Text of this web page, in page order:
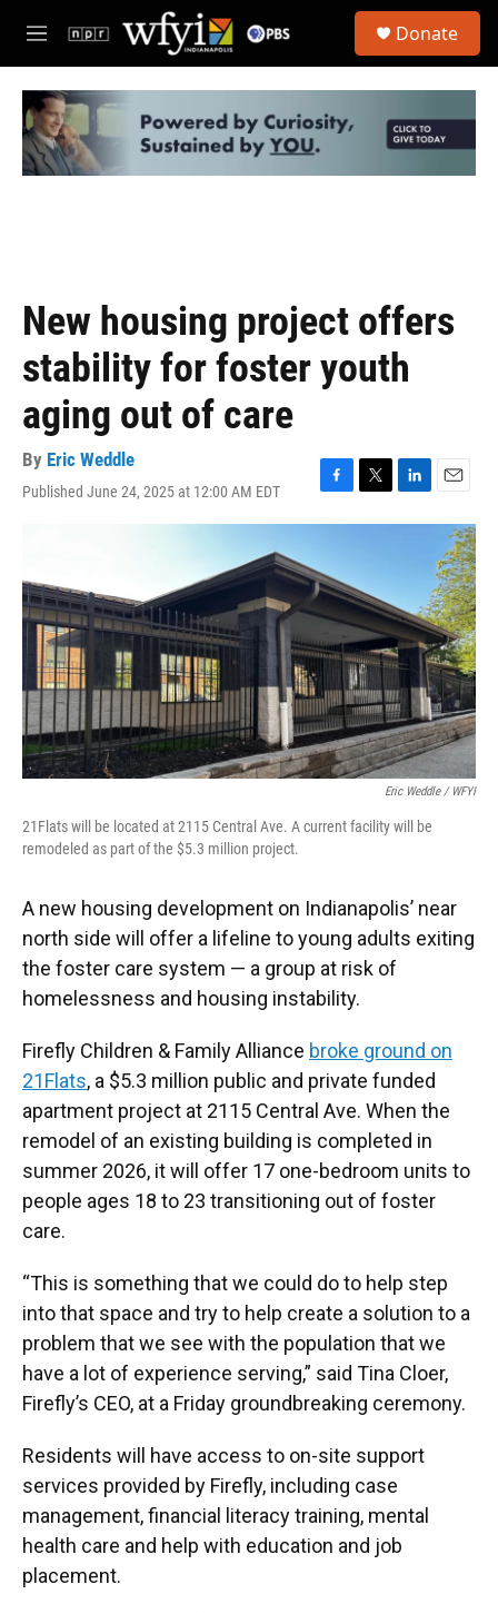
Skip to main content
M
e
u
Donate
New housing project offers
stability for foster youth
aging out of care
By Eric Weddle
Published June 24, 2025 at 12:00 AM EDT
a
b
o
o
k
w
e
r
i
d
I
n
m
i
l
Eric Weddle / WFYI
21Flats will be located at 2115 Central Ave. A current facility will be
remodeled as part of the $5.3 million project.
A new housing development on Indianapolis’ near
north side will offer a lifeline to young adults exiting
the foster care system — a group at risk of
homelessness and housing instability.
Firefly Children & Family Alliance broke ground on
21Flats, a $5.3 million public and private funded
apartment project at 2115 Central Ave. When the
remodel of an existing building is completed in
summer 2026, it will offer 17 one-bedroom units to
people ages 18 to 23 transitioning out of foster
care.
“This is something that we could do to help step
into that space and try to help create a solution to a
problem that we see with the population that we
have a lot of experience serving,” said Tina Cloer,
Firefly’s CEO, at a Friday groundbreaking ceremony.
Residents will have access to on-site support
services provided by Firefly, including case
management, financial literacy training, mental
health care and help with education and job
placement.